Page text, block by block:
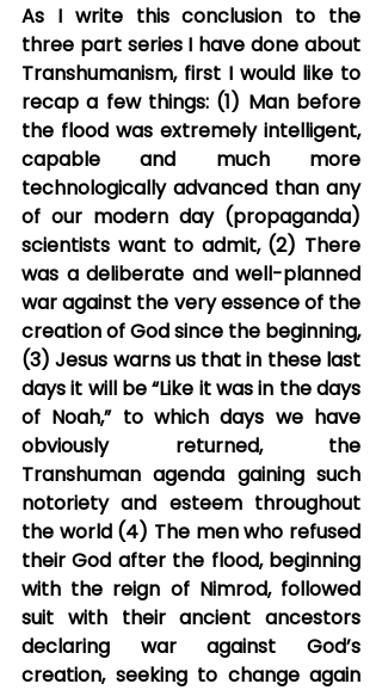
As I write this conclusion to the
three part series I have done about
Transhumanism, first I would like to
recap a few things: (1) Man before
the flood was extremely intelligent,
capable and much more
technologically advanced than any
of our modern day (propaganda)
scientists want to admit, (2) There
was a deliberate and well-planned
war against the very essence of the
creation of God since the beginning,
(3) Jesus warns us that in these last
days it will be “Like it was in the days
of Noah,” to which days we have
obviously returned, the
Transhuman agenda gaining such
notoriety and esteem throughout
the world (4) The men who refused
their God after the flood, beginning
with the reign of Nimrod, followed
suit with their ancient ancestors
declaring war against God’s
creation, seeking to change again